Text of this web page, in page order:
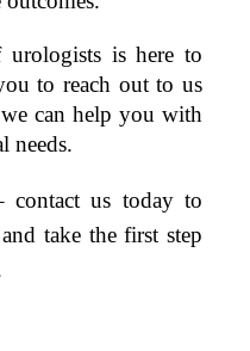
urologists is here to
to reach out to us
can help you with
needs.
contact us today to
take the first step